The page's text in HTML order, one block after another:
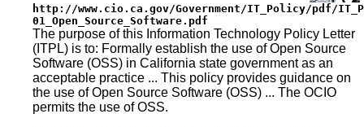
http://www.cio.ca.gov/Government/IT_Policy/pdf/
01_Open_Source_Software.pdf
The purpose of this Information Technology Policy Letter
(ITPL) is to: Formally establish the use of Open Source
Software (OSS) in California state government as an
acceptable practice ... This policy provides guidance on
the use of Open Source Software (OSS) ... The OCIO
permits the use of OSS.